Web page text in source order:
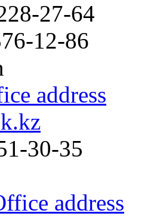
27-64
12-86
address
30-35
address